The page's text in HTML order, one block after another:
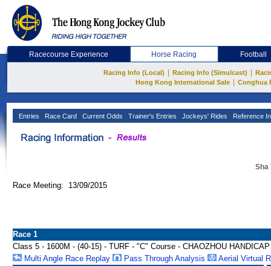
Racecourse Experience Horse Racing Football
Racing Info (Local) Racing Info (Simulcast)
Hong Kong International Sale
Conghua
Entries Race Card Current Odds Trainer's Entries Jockeys' Rides Reference
Sha
Race Meeting: 13/09/2015
Race 1
Class 5 - 1600M - (40-15) - TURF - "C" Course - CHAOZHOU HANDICAP
Multi Angle Race Replay
Pass Through Analysis
Aerial Virtual